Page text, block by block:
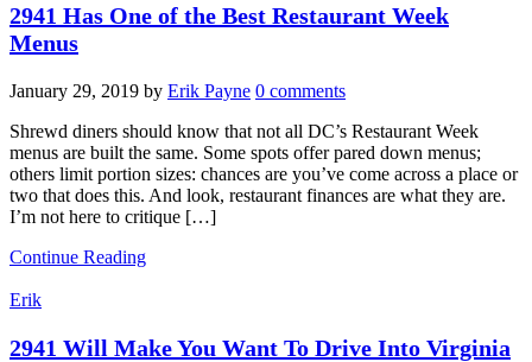
2941 Has One of the Best Restaurant Week
Menus
January 29, 2019 by Erik Payne 0 comments
Shrewd diners should know that not all DC’s Restaurant Week
menus are built the same. Some spots offer pared down menus;
others limit portion sizes: chances are you’ve come across a place or
two that does this. And look, restaurant finances are what they are.
I’m not here to critique […]
Continue Reading
Erik
2941 Will Make You Want To Drive Into Virginia